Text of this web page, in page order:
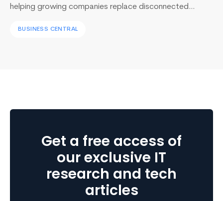
helping growing companies replace disconnected
of Techcronus, I have seen companies delay digital
Firms
Your
Next
BUSINESS CENTRAL
Get a free access of
our exclusive IT
research and tech
articles